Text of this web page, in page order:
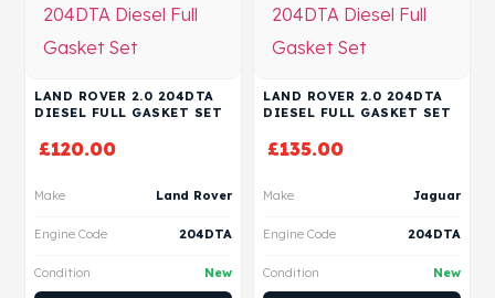
LAND ROVER 2.0 204DTA
DIESEL FULL GASKET SET
£120.00
Make Land Rover
Engine Code 204DTA
Condition New
LAND ROVER 2.0 204DTA
DIESEL FULL GASKET SET
£135.00
Make Jaguar
Engine Code 204DTA
Condition New